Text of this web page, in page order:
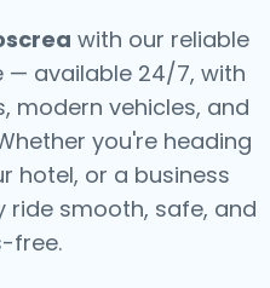
with our reliable
available 24/7, with
modern vehicles, and
you're heading
hotel, or a business
ride smooth, safe, and
free.